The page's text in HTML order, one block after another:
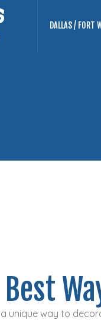
DALLAS / FORT
Best
unique way to